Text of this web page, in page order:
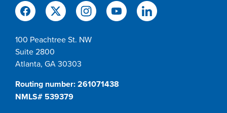
100 Peachtree St. NW
Suite 2800
Atlanta, GA 30303
Routing number: 261071438
NMLS# 539379